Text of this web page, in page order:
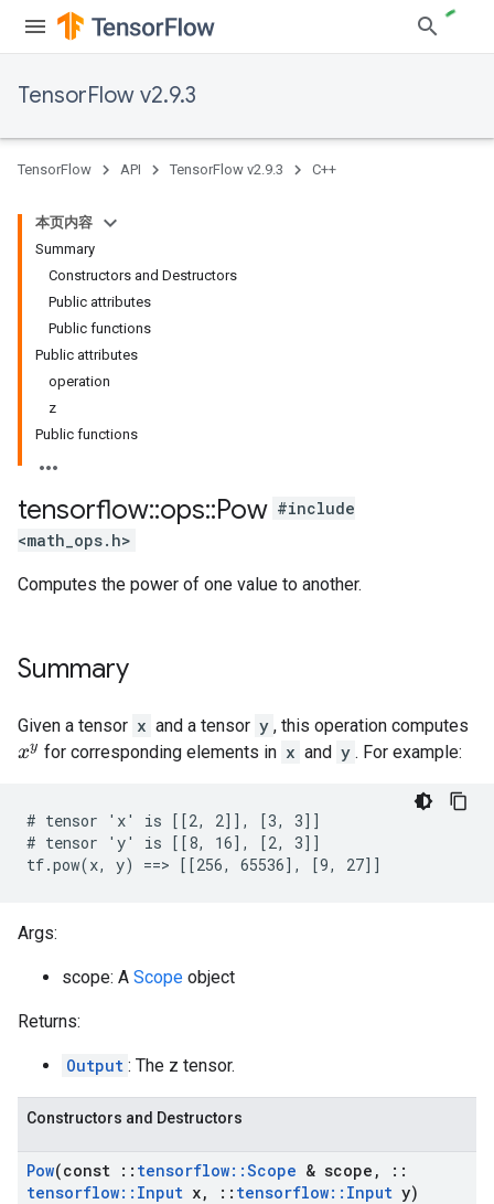
TensorFlow v2.9.3
TensorFlow API TensorFlow v2.9.3 C++
本页内容
Summary
Constructors and Destructors
Public attributes
Public functions
Public attributes
operation
z
Public functions
tensorflow::ops::Pow #include
<math_ops.h>
Computes the power of one value to another.
Summary
Given a tensor x and a tensor y , this operation computes
xy for corresponding elements in x and y . For example:
# tensor 'x' is [[2, 2]], [3, 3]]
# tensor 'y' is [[8, 16], [2, 3]]
tf.pow(x, y) ==> [[256, 65536], [9, 27]]
Args:
scope: A Scope object
Returns:
Output : The z tensor.
Constructors and Destructors
Pow(const :: tensorflow::Scope & scope ,
::
tensorflow:: Input x, :: tensorflow:: Input y)